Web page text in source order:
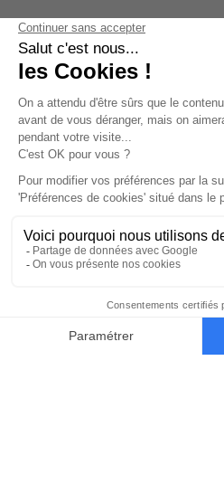
TRADITIONAL ART
Plein air
your creative
On top of mastering how to
traditional art. We want to
thinking and expression
That’s why the concept art
painting sessions in the local
year. It’s a great way for them
provide a complete oil
the plein air painting sessions.